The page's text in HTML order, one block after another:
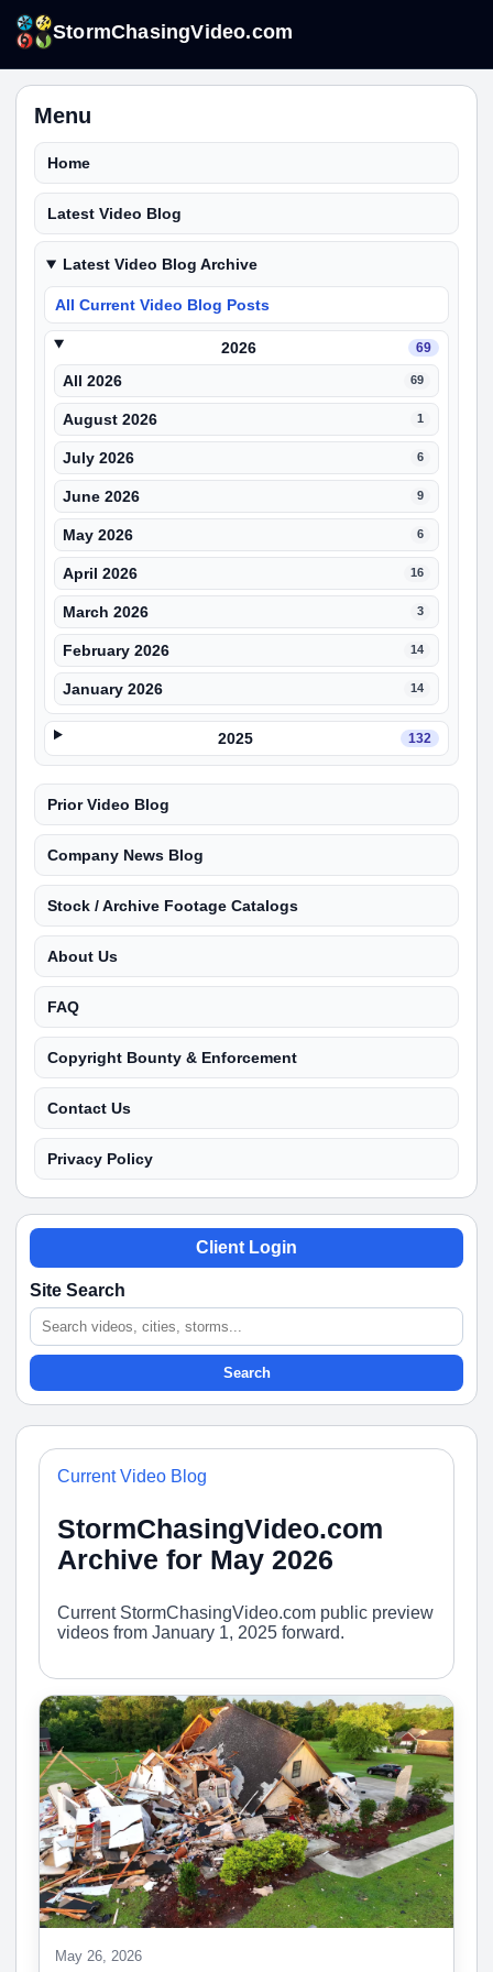
StormChasingVideo.com
Menu
Home
Latest Video Blog
Latest Video Blog Archive
All Current Video Blog Posts
2026 69
All 2026 69
August 2026 1
July 2026 6
June 2026 9
May 2026 6
April 2026 16
March 2026 3
February 2026 14
January 2026 14
2025 132
Prior Video Blog
Company News Blog
Stock / Archive Footage Catalogs
About Us
FAQ
Copyright Bounty & Enforcement
Contact Us
Privacy Policy
Client Login
Site Search
Search
Current Video Blog
StormChasingVideo.com
Archive for May 2026
Current StormChasingVideo.com public preview
videos from January 1, 2025 forward.
May 26, 2026